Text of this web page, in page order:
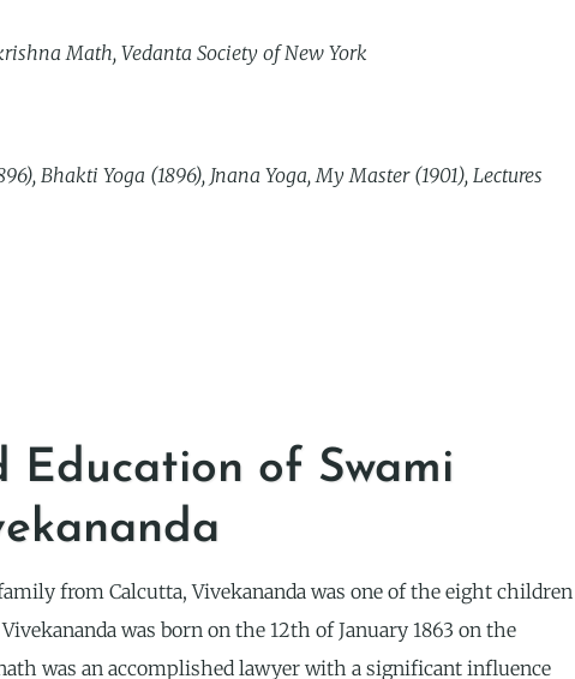
Math, Vedanta Society of New York
Bhakti Yoga (1896), Jnana Yoga, My Master (1901), Lectures
Education of Swami
from Calcutta, Vivekananda was one of the eight children
was born on the 12th of January 1863 on the
was an accomplished lawyer with a significant influence